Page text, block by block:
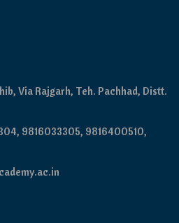
Via Rajgarh, Teh. Pachhad, Distt.
9816033305, 9816400510,